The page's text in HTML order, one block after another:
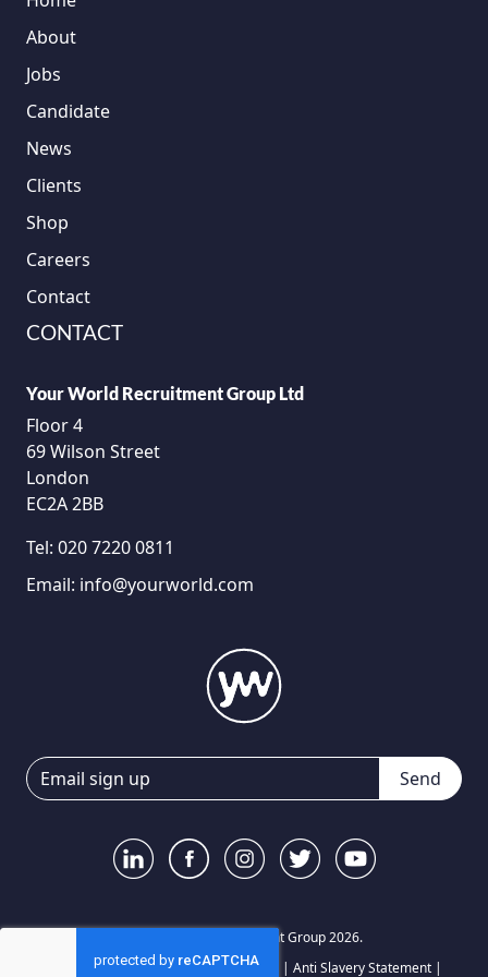
About
Jobs
Candidate
News
Clients
Shop
Careers
Contact
CONTACT
Your World Recruitment Group Ltd
Floor 4
69 Wilson Street
London
EC2A 2BB
Tel: 020 7220 0811
Email: info@yourworld.com
Send
© Your World Recruitment Group 2026.
Privacy Notice|Terms and Conditions | Anti Slavery Statement|